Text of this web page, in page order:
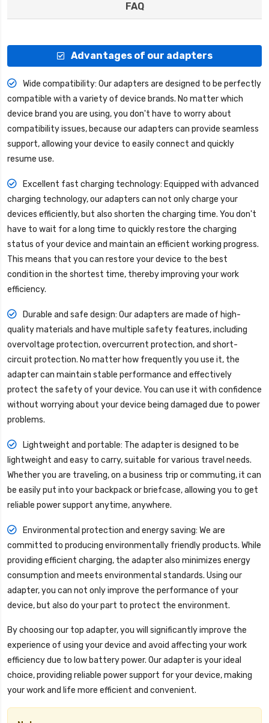
FAQ
Advantages of our adapters
Wide compatibility: Our adapters are designed to be perfectly
compatible with a variety of device brands. No matter which
device brand you are using, you don't have to worry about
compatibility issues, because our adapters can provide seamless
support, allowing your device to easily connect and quickly
resume use.
Excellent fast charging technology: Equipped with advanced
charging technology, our adapters can not only charge your
devices efficiently, but also shorten the charging time. You don't
have to wait for a long time to quickly restore the charging
status of your device and maintain an efficient working progress.
This means that you can restore your device to the best
condition in the shortest time, thereby improving your work
efficiency.
Durable and safe design: Our adapters are made of high-
quality materials and have multiple safety features, including
overvoltage protection, overcurrent protection, and short-
circuit protection. No matter how frequently you use it, the
adapter can maintain stable performance and effectively
protect the safety of your device. You can use it with confidence
without worrying about your device being damaged due to power
problems.
Lightweight and portable: The adapter is designed to be
lightweight and easy to carry, suitable for various travel needs.
Whether you are traveling, on a business trip or commuting, it can
be easily put into your backpack or briefcase, allowing you to get
reliable power support anytime, anywhere.
Environmental protection and energy saving: We are
committed to producing environmentally friendly products. While
providing efficient charging, the adapter also minimizes energy
consumption and meets environmental standards. Using our
adapter, you can not only improve the performance of your
device, but also do your part to protect the environment.
By choosing our top adapter, you will significantly improve the
experience of using your device and avoid affecting your work
efficiency due to low battery power. Our adapter is your ideal
choice, providing reliable power support for your device, making
your work and life more efficient and convenient.